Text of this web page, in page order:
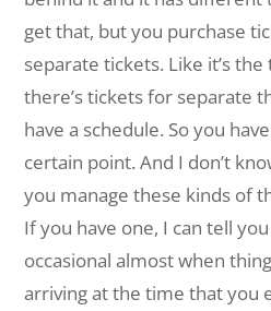
get that, but you purchase
separate tickets. Like it’s
there’s tickets for separate
have a schedule. So you
certain point. And I don’t
you manage these kinds of
If you have one, I can tell
occasional almost when
arriving at the time that you